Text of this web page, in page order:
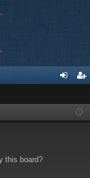
ist
this board?